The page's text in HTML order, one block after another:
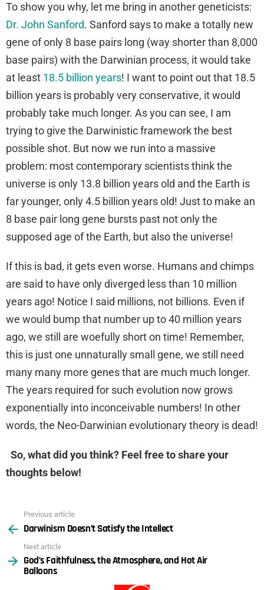
To show you why, let me bring in another geneticists:
Dr. John Sanford. Sanford says to make a totally new
gene of only 8 base pairs long (way shorter than 8,000
base pairs) with the Darwinian process, it would take
at least 18.5 billion years! I want to point out that 18.5
billion years is probably very conservative, it would
probably take much longer. As you can see, I am
trying to give the Darwinistic framework the best
possible shot. But now we run into a massive
problem: most contemporary scientists think the
universe is only 13.8 billion years old and the Earth is
far younger, only 4.5 billion years old! Just to make an
8 base pair long gene bursts past not only the
supposed age of the Earth, but also the universe!
If this is bad, it gets even worse. Humans and chimps
are said to have only diverged less than 10 million
years ago! Notice I said millions, not billions. Even if
we would bump that number up to 40 million years
ago, we still are woefully short on time! Remember,
this is just one unnaturally small gene, we still need
many many more genes that are much much longer.
The years required for such evolution now grows
exponentially into inconceivable numbers! In other
words, the Neo-Darwinian evolutionary theory is dead!
So, what did you think? Feel free to share your
thoughts below!
more
Previous article
Darwinism Doesn’t Satisfy the Intellect
Next article
God’s Faithfulness, the Atmosphere, and Hot Air
Balloons